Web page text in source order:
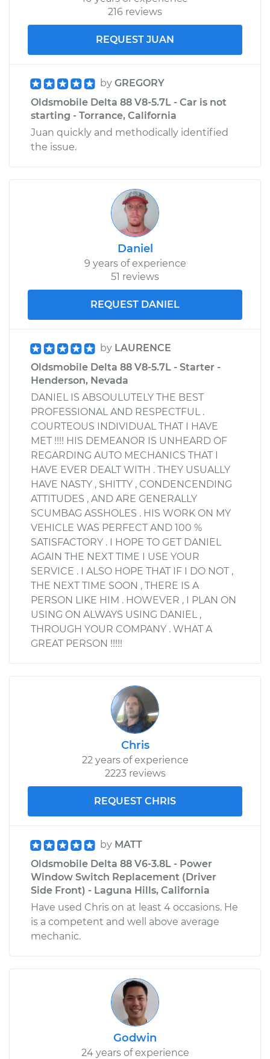
216 reviews
REQUEST JUAN
by GREGORY
Oldsmobile Delta 88 V8-5.7L - Car is not
starting - Torrance, California
Juan quickly and methodically identified
the issue.
Daniel
9 years of experience
51 reviews
REQUEST DANIEL
by LAURENCE
Oldsmobile Delta 88 V8-5.7L - Starter -
Henderson, Nevada
DANIEL IS ABSOULUTELY THE BEST
PROFESSIONAL AND RESPECTFUL .
COURTEOUS INDIVIDUAL THAT I HAVE
MET !!!! HIS DEMEANOR IS UNHEARD OF
REGARDING AUTO MECHANICS THAT I
HAVE EVER DEALT WITH . THEY USUALLY
HAVE NASTY , SHITTY , CONDENCENDING
ATTITUDES , AND ARE GENERALLY
SCUMBAG ASSHOLES . HIS WORK ON MY
VEHICLE WAS PERFECT AND 100 %
SATISFACTORY . I HOPE TO GET DANIEL
AGAIN THE NEXT TIME I USE YOUR
SERVICE . I ALSO HOPE THAT IF I DO NOT ,
THE NEXT TIME SOON , THERE IS A
PERSON LIKE HIM . HOWEVER , I PLAN ON
USING ON ALWAYS USING DANIEL ,
THROUGH YOUR COMPANY . WHAT A
GREAT PERSON !!!!!
Chris
22 years of experience
2223 reviews
REQUEST CHRIS
by MATT
Oldsmobile Delta 88 V6-3.8L - Power
Window Switch Replacement (Driver
Side Front) - Laguna Hills, California
Have used Chris on at least 4 occasions. He
is a competent and well above average
mechanic.
Godwin
24 years of experience